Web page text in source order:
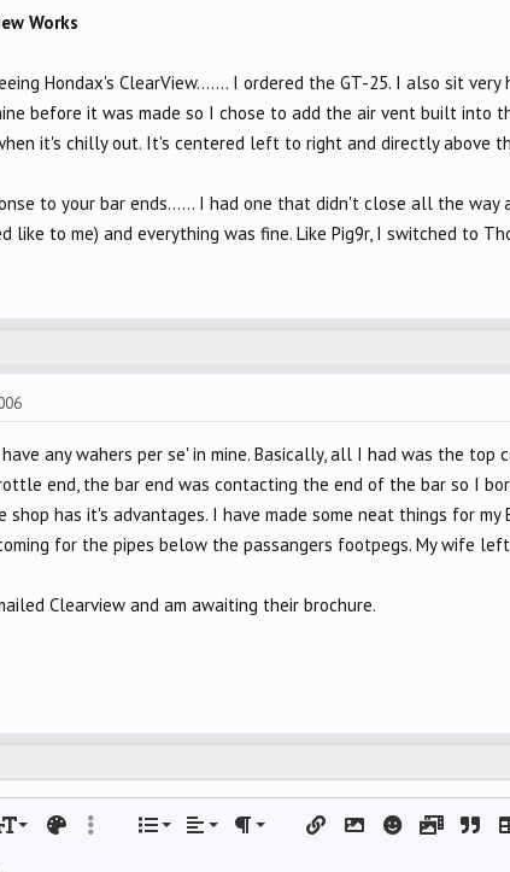
Works
Hondax's ClearView....... I ordered the GT-25. I also sit
before it was made so I chose to add the air vent built into
it's chilly out. It's centered left to right and directly above
to your bar ends...... I had one that didn't close all the
like to me) and everything was fine. Like Pig9r, I switched to
any wahers per se' in mine. Basically, all I had was the
end, the bar end was contacting the end of the bar so I
shop has it's advantages. I have made some neat things for
for the pipes below the passangers footpegs. My wife
Clearview and am awaiting their brochure.
sizeText colorMore options…
List
Ordered list
Alignment
Align left Paragraph format
Normal Insert linkInsert image
SmiliesMediaQuote